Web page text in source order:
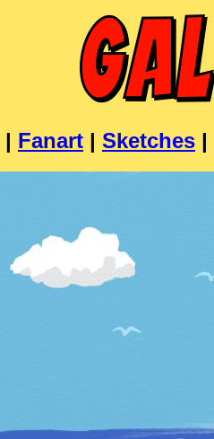
| Fanart | Sketches |